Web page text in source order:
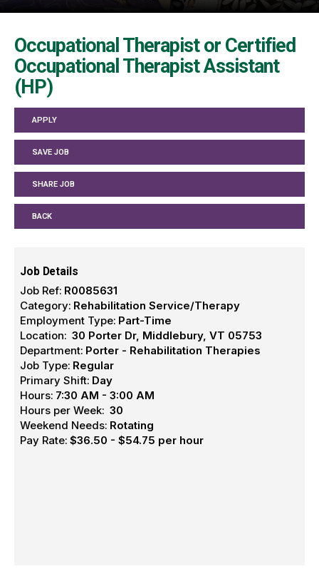
Occupational Therapist or Certified
Occupational Therapist Assistant
(HP)
APPLY
SAVE JOB
SHARE JOB
BACK
Job Details
Job Ref: R0085631
Category: Rehabilitation Service/Therapy
Employment Type: Part-Time
Location: 30 Porter Dr, Middlebury, VT 05753
Department: Porter - Rehabilitation Therapies
Job Type: Regular
Primary Shift: Day
Hours: 7:30 AM - 3:00 AM
Hours per Week: 30
Weekend Needs: Rotating
Pay Rate: $36.50 - $54.75 per hour